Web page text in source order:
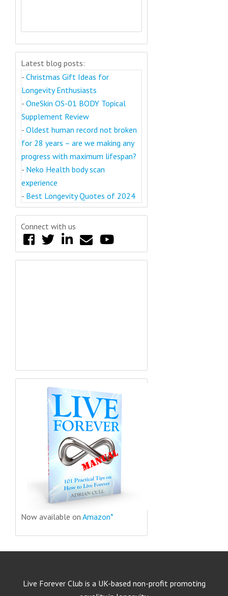
Latest blog posts:
- Christmas Gift Ideas for
Longevity Enthusiasts
- OneSkin OS-01 BODY Topical
Supplement Review
- Oldest human record not broken
for 28 years – are we making any
progress with maximum lifespan?
- Neko Health body scan
experience
- Best Longevity Quotes of 2024
Connect with us
Now available on Amazon*
Live Forever Club is a UK-based non-profit promoting